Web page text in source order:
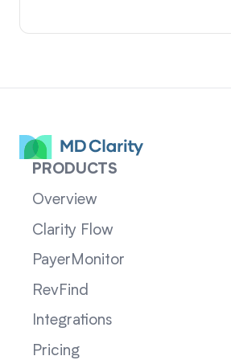
PRODUCTS
Overview
Clarity Flow
PayerMonitor
RevFind
Integrations
Pricing